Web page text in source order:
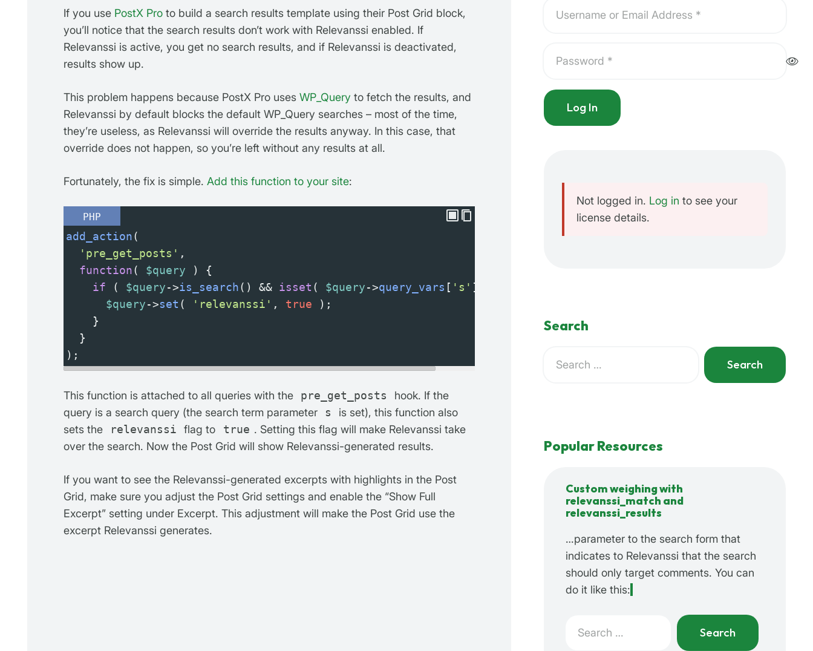
If you use PostX Pro to build a search results template using their Post Grid block,
you’ll notice that the search results don’t work with Relevanssi enabled. If
Relevanssi is active, you get no search results, and if Relevanssi is deactivated,
results show up.
This problem happens because PostX Pro uses WP_Query to fetch the results, and
Relevanssi by default blocks the default WP_Query searches – most of the time,
they’re useless, as Relevanssi will override the results anyway. In this case, that
override does not happen, so you’re left without any results at all.
Fortunately, the fix is simple. Add this function to your site:
PHP
add_action(
'pre_get_posts' ,
function( $query ) {
if ( $query->is_search() && isset ( $query->query_vars [ 's' ] ) ) {
$query->set ( 'relevanssi' , true );
    }
  }
);
This function is attached to all queries with the pre_get_posts
hook. If the
query is a search query (the search term parameter
s
is set), this function also
sets the
relevanssi flag to true . Setting this flag will make Relevanssi take
over the search. Now the Post Grid will show Relevanssi-generated results.
If you want to see the Relevanssi-generated excerpts with highlights in the Post
Grid, make sure you adjust the Post Grid settings and enable the “Show Full
Excerpt” setting under Excerpt. This adjustment will make the Post Grid use the
excerpt Relevanssi generates.
Log In
Not logged in. Log in to see your
license details.
Search
for:
When autocomplete results are available use up
Popular Resources
Custom weighing with
relevanssi_match and
relevanssi_results
…parameter to the search form that
indicates to Relevanssi that the search
should only target comments. You can
do it like this:
for:
When autocomplete results are available use